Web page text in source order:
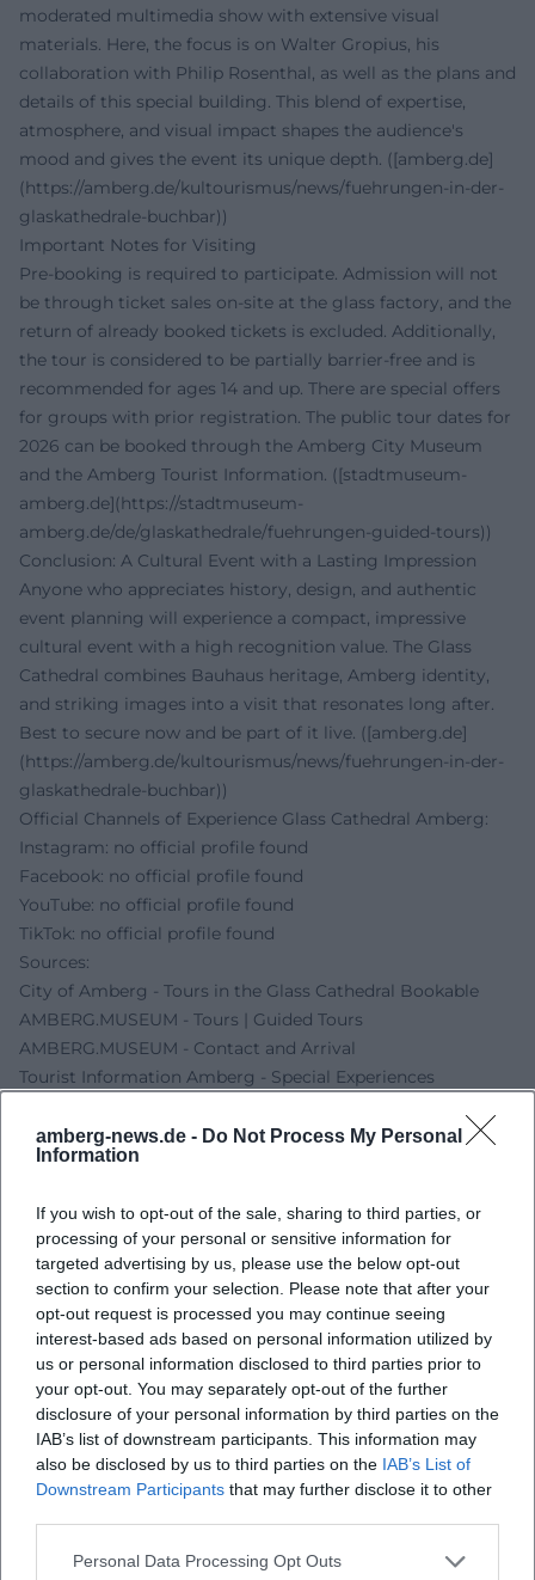
amberg-news.de - Do Not Process My Personal
Information
If you wish to opt-out of the sale, sharing to third parties, or
processing of your personal or sensitive information for
targeted advertising by us, please use the below opt-out
section to confirm your selection. Please note that after your
opt-out request is processed you may continue seeing
interest-based ads based on personal information utilized by
us or personal information disclosed to third parties prior to
your opt-out. You may separately opt-out of the further
disclosure of your personal information by third parties on the
IAB’s list of downstream participants. This information may
also be disclosed by us to third parties on the IAB’s List of
Downstream Participants that may further disclose it to other
Personal Data Processing Opt Outs
moderated multimedia show with extensive visual
materials. Here, the focus is on Walter Gropius, his
collaboration with Philip Rosenthal, as well as the plans and
details of this special building. This blend of expertise,
atmosphere, and visual impact shapes the audience's
mood and gives the event its unique depth. ([amberg.de]
(https://amberg.de/kultourismus/news/fuehrungen-in-der-
glaskathedrale-buchbar))
Important Notes for Visiting
Pre-booking is required to participate. Admission will not
be through ticket sales on-site at the glass factory, and the
return of already booked tickets is excluded. Additionally,
the tour is considered to be partially barrier-free and is
recommended for ages 14 and up. There are special offers
for groups with prior registration. The public tour dates for
2026 can be booked through the Amberg City Museum
and the Amberg Tourist Information. ([stadtmuseum-
amberg.de](https://stadtmuseum-
amberg.de/de/glaskathedrale/fuehrungen-guided-tours))
Conclusion: A Cultural Event with a Lasting Impression
Anyone who appreciates history, design, and authentic
event planning will experience a compact, impressive
cultural event with a high recognition value. The Glass
Cathedral combines Bauhaus heritage, Amberg identity,
and striking images into a visit that resonates long after.
Best to secure now and be part of it live. ([amberg.de]
(https://amberg.de/kultourismus/news/fuehrungen-in-der-
glaskathedrale-buchbar))
Official Channels of Experience Glass Cathedral Amberg:
Instagram: no official profile found
Facebook: no official profile found
YouTube: no official profile found
TikTok: no official profile found
Sources:
City of Amberg - Tours in the Glass Cathedral Bookable
AMBERG.MUSEUM - Tours | Guided Tours
AMBERG.MUSEUM - Contact and Arrival
Tourist Information Amberg - Special Experiences
Map unavailable
Open in Google Maps